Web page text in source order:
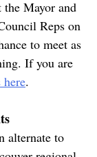
Mayor and
Reps on
to meet as
If you are
.
alternate to